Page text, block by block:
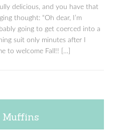
delicious, and you have that
thought: “Oh dear, I’m
going to get coerced into a
suit only minutes after I
to welcome Fall!! […]
Muffins